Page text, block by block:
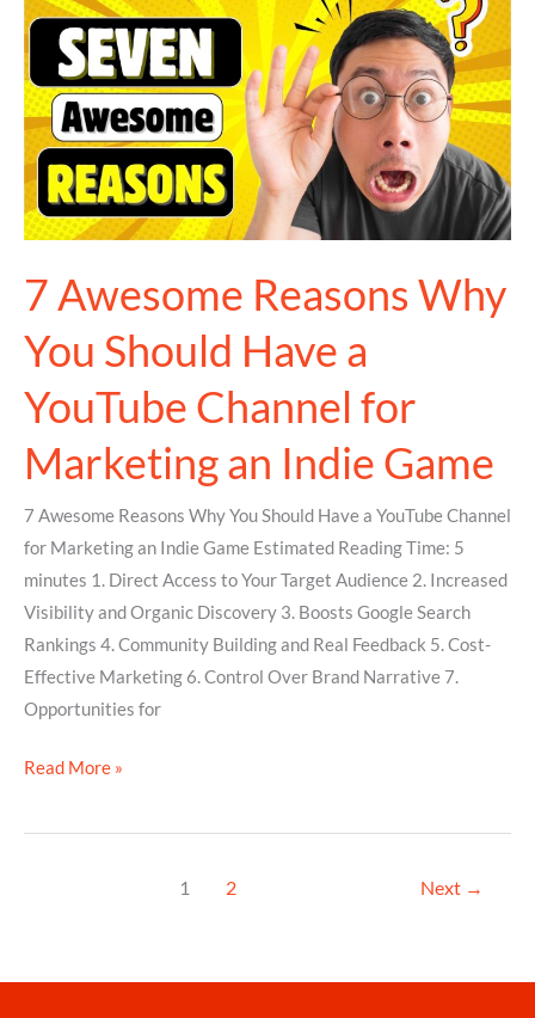
7 Awesome Reasons Why
You Should Have a
YouTube Channel for
Marketing an Indie Game
7 Awesome Reasons Why You Should Have a YouTube Channel
for Marketing an Indie Game Estimated Reading Time: 5
minutes 1. Direct Access to Your Target Audience 2. Increased
Visibility and Organic Discovery 3. Boosts Google Search
Rankings 4. Community Building and Real Feedback 5. Cost-
Effective Marketing 6. Control Over Brand Narrative 7.
Opportunities for
Awesome
Reasons
Why
You
Should
Have
a
YouTube
for
Marketing
an
Indie
Read More »
1 2 Next →